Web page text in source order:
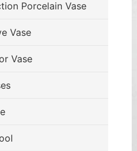
Porcelain Vase
Vase
Vase